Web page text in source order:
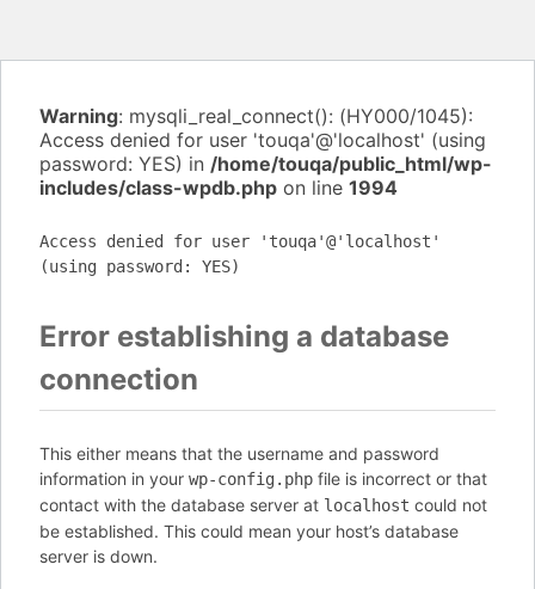
Warning: mysqli_real_connect(): (HY000/1045):
Access denied for user 'touqa'@'localhost' (using
password: YES) in /home/touqa/public_html/wp-
includes/class-wpdb.php on line 1994
Access denied for user 'touqa'@'localhost'
(using password: YES)
Error establishing a database
connection
This either means that the username and password
information in your wp-config.php file is incorrect or that
contact with the database server at localhost could not
be established. This could mean your host’s database
server is down.